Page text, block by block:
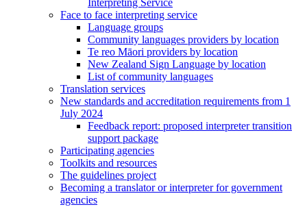
Face to face interpreting service
Language groups
Community languages providers by location
Te reo Māori providers by location
New Zealand Sign Language by location
List of community languages
Translation services
New standards and accreditation requirements from 1
July 2024
Feedback report: proposed interpreter transition
support package
Participating agencies
Toolkits and resources
The guidelines project
Becoming a translator or interpreter for government
agencies